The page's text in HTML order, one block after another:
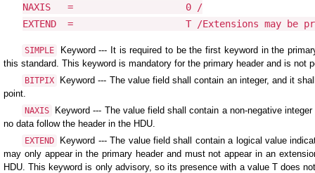
NAXIS   =                    0 /
EXTEND  =                    T /Extensions may be
SIMPLE
Keyword --- It is required to be the first keyword in the
this standard. This keyword is mandatory for the primary header and is
BITPIX
Keyword --- The value field shall contain an integer, and it
point.
NAXIS
Keyword --- The value field shall contain a non-negative
no data follow the header in the HDU.
EXTEND
Keyword --- The value field shall contain a logical value
may only appear in the primary header and must not appear in an
HDU. This keyword is only advisory, so its presence with a value T does